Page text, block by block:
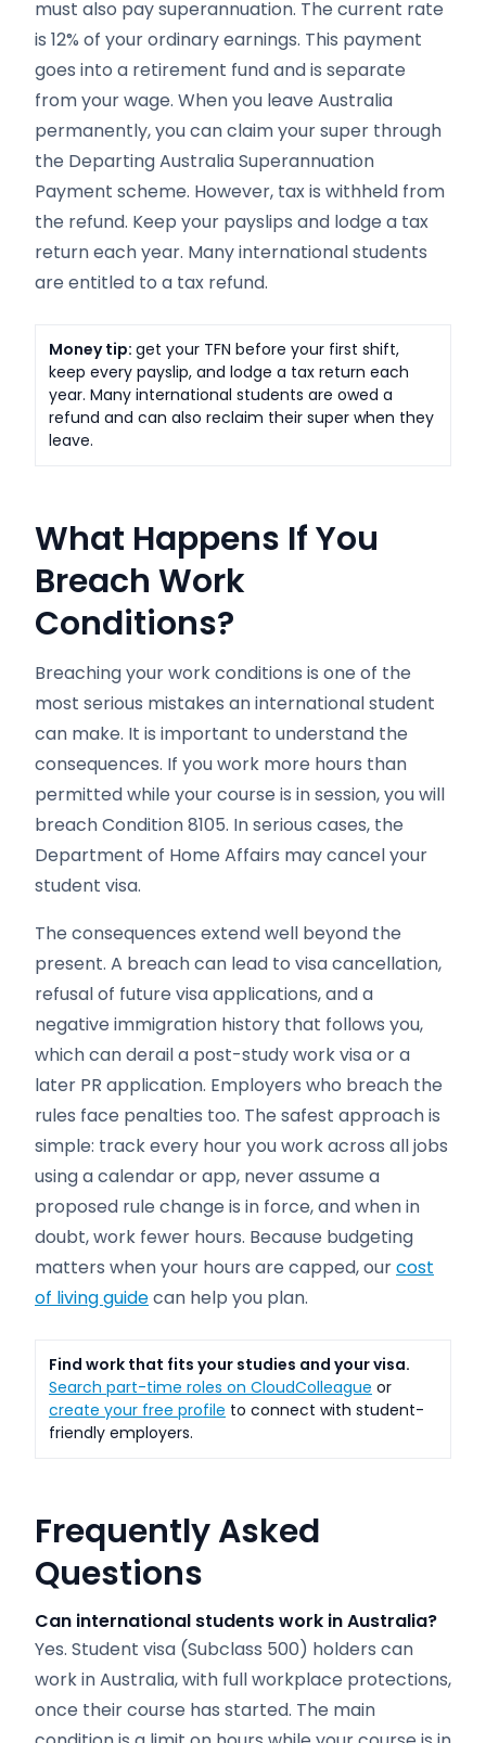
must also pay superannuation. The current rate
is 12% of your ordinary earnings. This payment
goes into a retirement fund and is separate
from your wage. When you leave Australia
permanently, you can claim your super through
the Departing Australia Superannuation
Payment scheme. However, tax is withheld from
the refund. Keep your payslips and lodge a tax
return each year. Many international students
are entitled to a tax refund.
Money tip: get your TFN before your first shift,
keep every payslip, and lodge a tax return each
year. Many international students are owed a
refund and can also reclaim their super when they
leave.
What Happens If You
Breach Work
Conditions?
Breaching your work conditions is one of the
most serious mistakes an international student
can make. It is important to understand the
consequences. If you work more hours than
permitted while your course is in session, you will
breach Condition 8105. In serious cases, the
Department of Home Affairs may cancel your
student visa.
The consequences extend well beyond the
present. A breach can lead to visa cancellation,
refusal of future visa applications, and a
negative immigration history that follows you,
which can derail a post-study work visa or a
later PR application. Employers who breach the
rules face penalties too. The safest approach is
simple: track every hour you work across all jobs
using a calendar or app, never assume a
proposed rule change is in force, and when in
doubt, work fewer hours. Because budgeting
matters when your hours are capped, ourcost
of living guidecan help you plan.
Find work that fits your studies and your visa.
Search part-time roles on CloudColleague or
create your free profile to connect with student-
friendly employers.
Frequently Asked
Questions
Can international students work in Australia?
Yes. Student visa (Subclass 500) holders can
work in Australia, with full workplace protections,
once their course has started. The main